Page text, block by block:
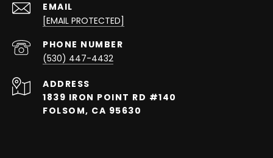
EMAIL
[EMAIL PROTECTED]
PHONE NUMBER
(530) 447-4432
ADDRESS
1839 IRON POINT RD #140
FOLSOM, CA 95630